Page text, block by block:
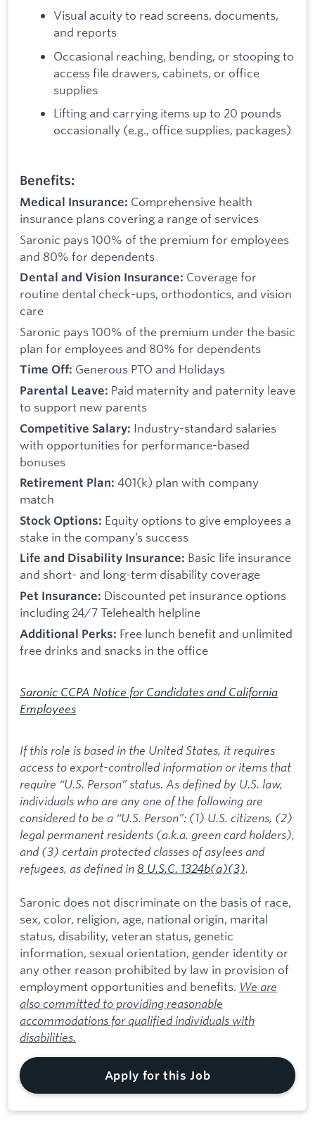
Visual acuity to read screens, documents,
and reports
Occasional reaching, bending, or stooping to
access file drawers, cabinets, or office
supplies
Lifting and carrying items up to 20 pounds
occasionally (e.g., office supplies, packages)
Benefits:
Medical Insurance: Comprehensive health
insurance plans covering a range of services
Saronic pays 100% of the premium for employees
and 80% for dependents
Dental and Vision Insurance: Coverage for
routine dental check-ups, orthodontics, and vision
care
Saronic pays 100% of the premium under the basic
plan for employees and 80% for dependents
Time Off: Generous PTO and Holidays
Parental Leave: Paid maternity and paternity leave
to support new parents
Competitive Salary: Industry-standard salaries
with opportunities for performance-based
bonuses
Retirement Plan: 401(k) plan with company
match
Stock Options: Equity options to give employees a
stake in the company’s success
Life and Disability Insurance: Basic life insurance
and short- and long-term disability coverage
Pet Insurance: Discounted pet insurance options
including 24/7 Telehealth helpline
Additional Perks: Free lunch benefit and unlimited
free drinks and snacks in the office
Saronic CCPA Notice for Candidates and California
Employees
If this role is based in the United States, it requires
access to export-controlled information or items that
require “U.S. Person” status. As defined by U.S. law,
individuals who are any one of the following are
considered to be a “U.S. Person”: (1) U.S. citizens, (2)
legal permanent residents (a.k.a. green card holders),
and (3) certain protected classes of asylees and
refugees, as defined in8 U.S.C. 1324b(a)(3).
Saronic does not discriminate on the basis of race,
sex, color, religion, age, national origin, marital
status, disability, veteran status, genetic
information, sexual orientation, gender identity or
any other reason prohibited by law in provision of
employment opportunities and benefits. We are
also committed to providing reasonable
accommodations for qualified individuals with
disabilities.
Apply for this Job